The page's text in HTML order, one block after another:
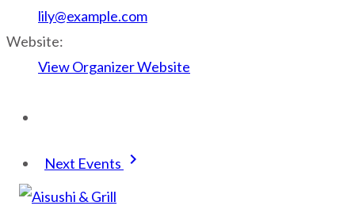
lily@example.com
Website:
View Organizer Website
Next Events keyboard_arrow_right